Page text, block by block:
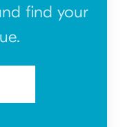
find your